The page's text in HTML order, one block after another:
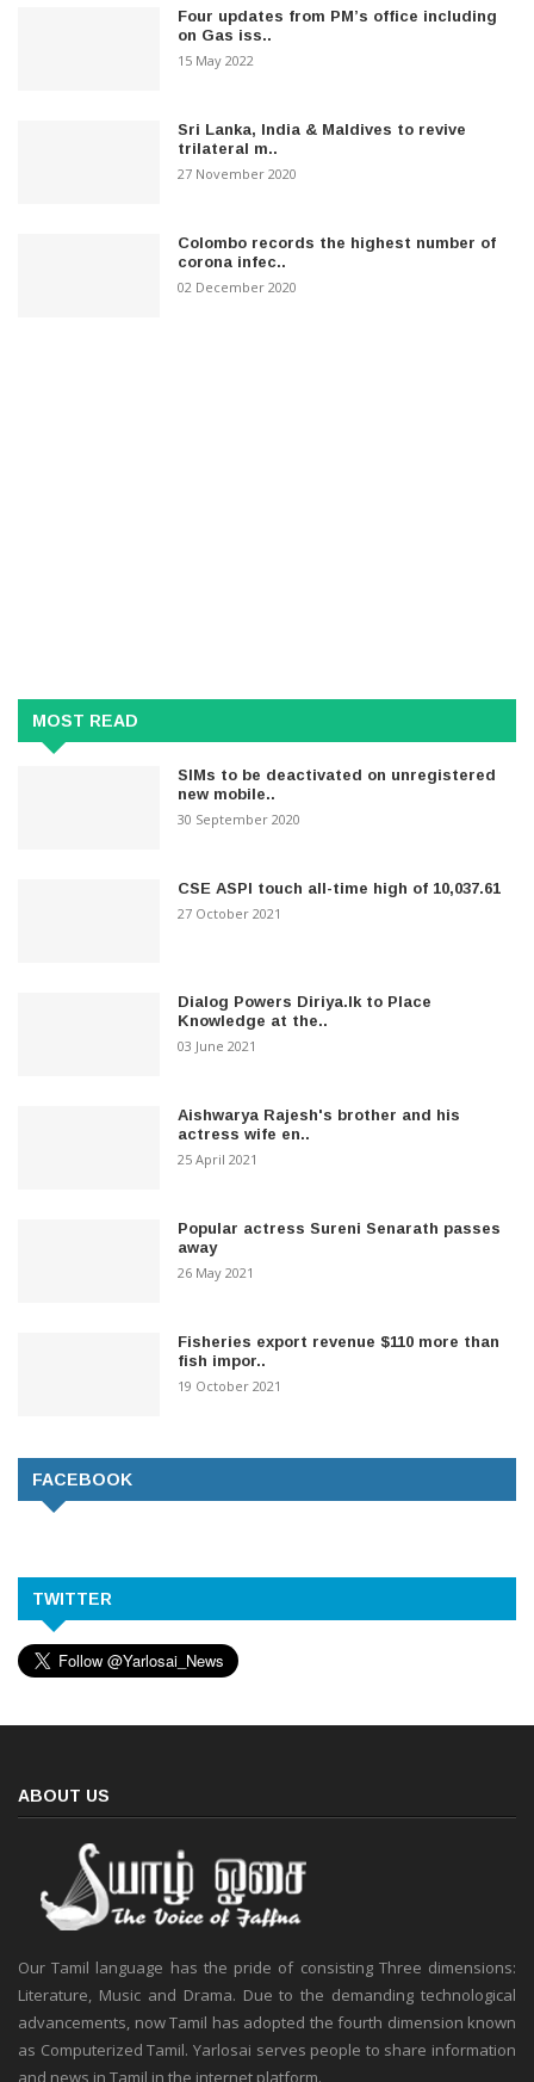
Four updates from PM’s office including
on Gas iss..
15 May 2022
Sri Lanka, India & Maldives to revive
trilateral m..
27 November 2020
Colombo records the highest number of
corona infec..
02 December 2020
MOST READ
SIMs to be deactivated on unregistered
new mobile..
30 September 2020
CSE ASPI touch all-time high of 10,037.61
27 October 2021
Dialog Powers Diriya.lk to Place
Knowledge at the..
03 June 2021
Aishwarya Rajesh's brother and his
actress wife en..
25 April 2021
Popular actress Sureni Senarath passes
away
26 May 2021
Fisheries export revenue $110 more than
fish impor..
19 October 2021
FACEBOOK
TWITTER
ABOUT US
Our Tamil language has the pride of consisting Three dimensions:
Literature, Music and Drama. Due to the demanding technological
advancements, now Tamil has adopted the fourth dimension known
as Computerized Tamil. Yarlosai serves people to share information
and news in Tamil in the internet platform.